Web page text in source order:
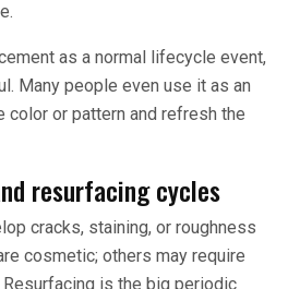
as a normal lifecycle event,
Many people even use it as an
color or pattern and refresh the
resurfacing cycles
cracks, staining, or roughness
cosmetic; others may require
is the big periodic